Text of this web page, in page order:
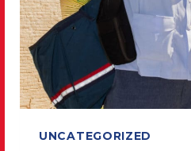
UNCATEGORIZED